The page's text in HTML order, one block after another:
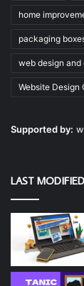
home
packaging
web design
Website Design
Supported by:
LAST